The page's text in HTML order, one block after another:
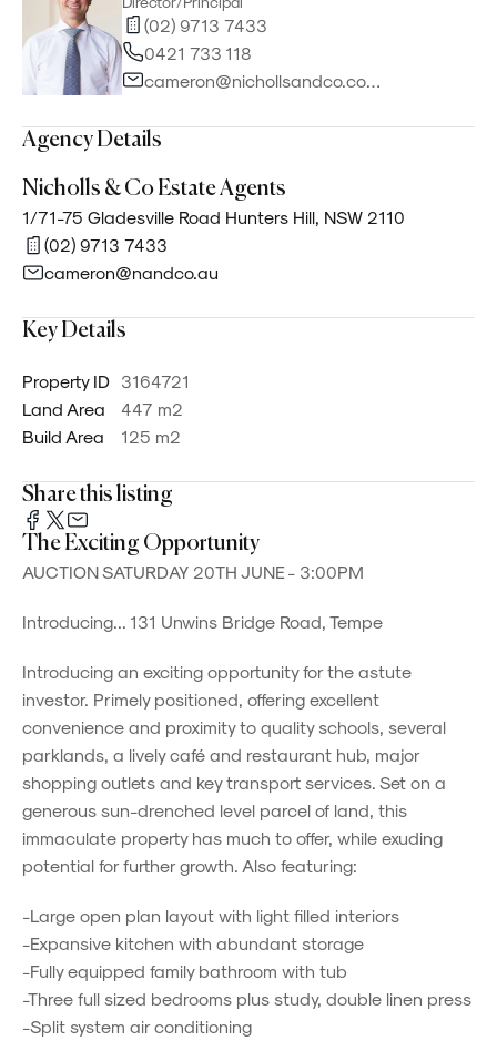
(02) 9713 7433
0421 733 118
Agency Details
Nicholls & Co Estate Agents
1/71-75 Gladesville Road Hunters Hill, NSW 2110
(02) 9713 7433
cameron@nandco.au
Key Details
Property ID 3164721
Land Area
447 m²
Build Area
125 m²
Share this listing
The Exciting Opportunity
AUCTION SATURDAY 20TH JUNE - 3:00PM
Introducing... 131 Unwins Bridge Road, Tempe
Introducing an exciting opportunity for the astute
investor. Primely positioned, offering excellent
convenience and proximity to quality schools, several
parklands, a lively café and restaurant hub, major
shopping outlets and key transport services. Set on a
generous sun-drenched level parcel of land, this
immaculate property has much to offer, while exuding
potential for further growth. Also featuring:
-Large open plan layout with light filled interiors
-Expansive kitchen with abundant storage
-Fully equipped family bathroom with tub
-Three full sized bedrooms plus study, double linen press
-Split system air conditioning